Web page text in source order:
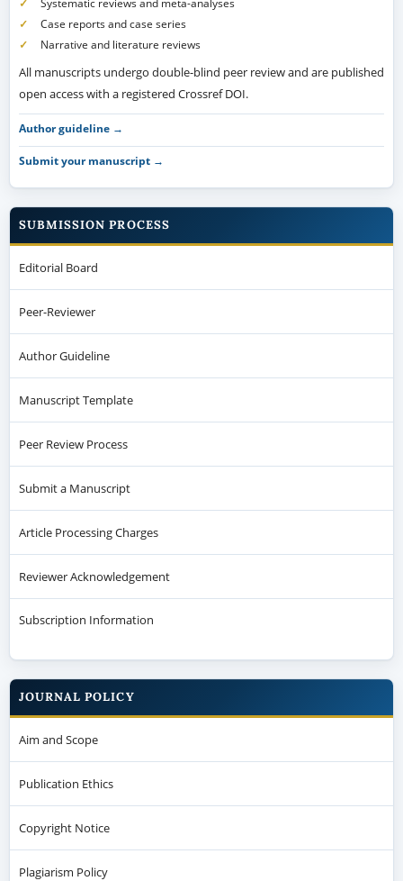
Systematic reviews and meta-analyses
Case reports and case series
Narrative and literature reviews
All manuscripts undergo double-blind peer review and are published
open access with a registered Crossref DOI.
Author guideline →
Submit your manuscript →
SUBMISSION PROCESS
Editorial Board
Peer-Reviewer
Author Guideline
Manuscript Template
Peer Review Process
Submit a Manuscript
Article Processing Charges
Reviewer Acknowledgement
Subscription Information
JOURNAL POLICY
Aim and Scope
Publication Ethics
Copyright Notice
Plagiarism Policy